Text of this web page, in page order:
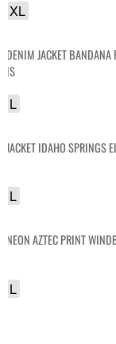
XL
DENIM JACKET BANDANA
IS
L
JACKET IDAHO SPRINGS
L
NEON AZTEC PRINT
L